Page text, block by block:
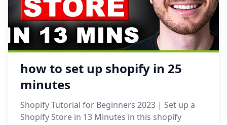
how to set up shopify in 25
minutes
Shopify Tutorial for Beginners 2023 | Set up a
Shopify Store in 13 Minutes in this shopify